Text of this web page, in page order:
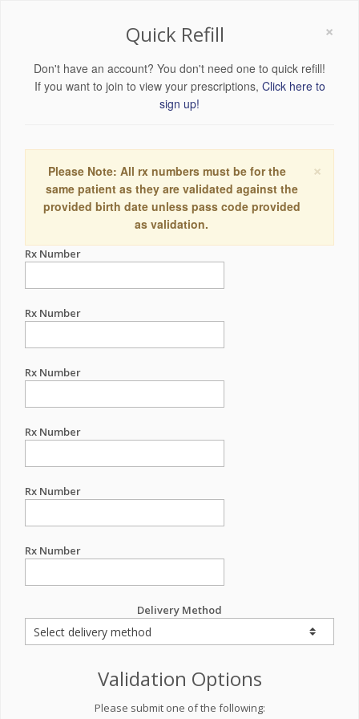
×
Quick Refill
Don't have an account? You don't need one to quick refill!
If you want to join to view your prescriptions, Click here to
sign up!
×
Please Note: All rx numbers must be for the
same patient as they are validated against the
provided birth date unless pass code provided
as validation.
Rx Number
Rx Number
Rx Number
Rx Number
Rx Number
Rx Number
Delivery Method
Validation Options
Please submit one of the following: